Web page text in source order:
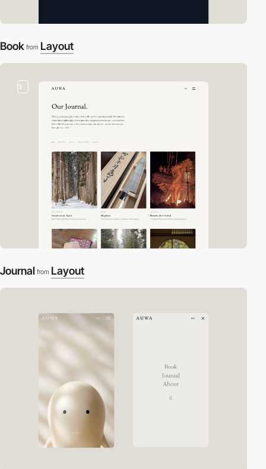
Book from Layout
3
Journal from Layout